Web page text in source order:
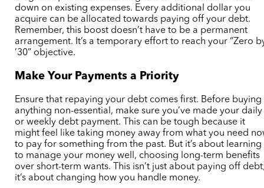
down on existing expenses. Every additional dollar you
acquire can be allocated towards paying off your debt.
Remember, this boost doesn’t have to be a permanent
arrangement. It’s a temporary effort to reach your “Zero
’30” objective.
Make Your Payments a Priority
Ensure that repaying your debt comes first. Before buying
anything non-essential, make sure you’ve made your daily
or weekly debt payment. This can be tough because it
might feel like taking money away from what you need
to pay for something from the past. But it’s about learning
to manage your money well, choosing long-term benefits
over short-term wants. This isn’t just about paying off
it’s about changing how you handle money.